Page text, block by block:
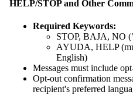
HELP/STOP and Other
Required Keywords:
STOP, BAJA, NO
AYUDA, HELP
English)
Messages must include
Opt-out confirmation
recipient's preferred